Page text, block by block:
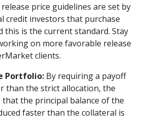
price guidelines are set by
credit investors that purchase
this is the current standard. Stay
on more favorable release
clients.
Portfolio: By requiring a payoff
than the strict allocation, the
that the principal balance of the
faster than the collateral is